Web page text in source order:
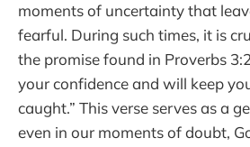
moments of uncertainty that
fearful. During such times, it is
the promise found in Proverbs
your confidence and will keep
caught.” This verse serves as a
even in our moments of doubt,